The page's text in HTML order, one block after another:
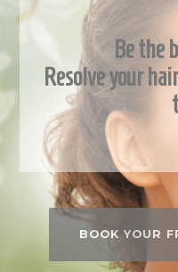
Be the
Resolve your
BOOK YOUR